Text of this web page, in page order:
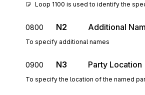
Loop 1100 is used to identify the
0800 N2 Additional
To specify additional names
0900 N3 Party Location
To specify the location of the named